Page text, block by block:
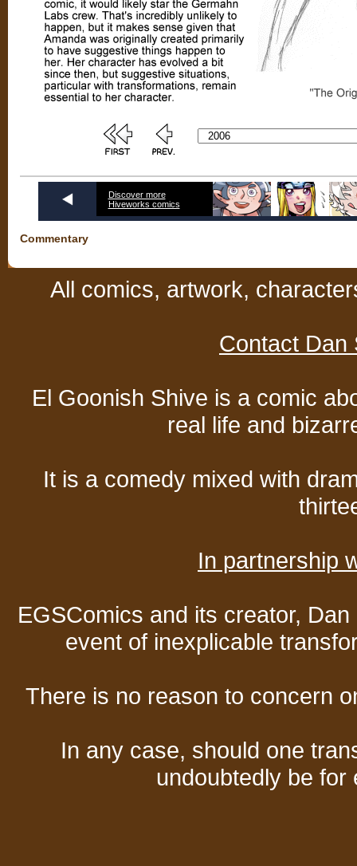
Discover more
Hiveworks comics
Commentary
All comics, artwork,
Contact Dan
El Goonish Shive is a comic
real life and
It is a comedy mixed with
In partnership
EGSComics and its creator,
event of inexplicable
There is no reason to concern
In any case, should one
undoubtedly be for